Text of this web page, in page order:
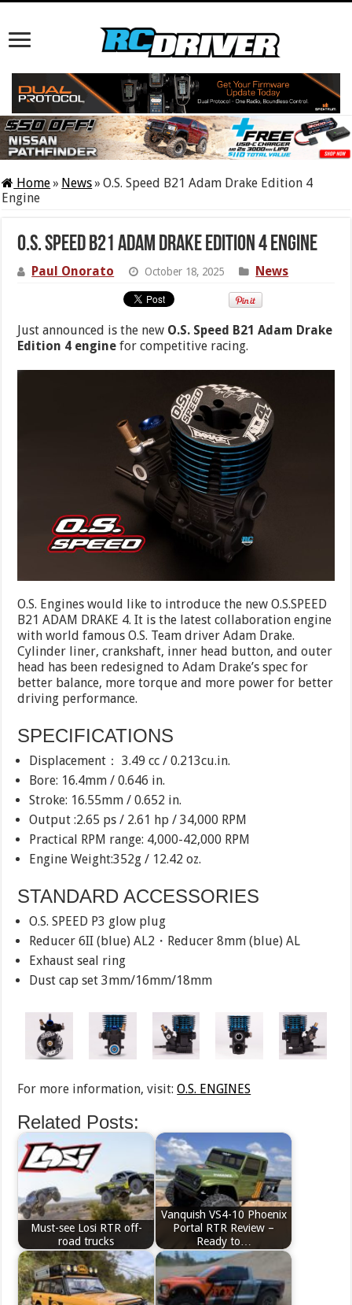
Home» News» O.S. Speed B21 Adam Drake Edition 4
Engine
O.S. Speed B21 Adam Drake Edition 4 Engine
Paul Onorato October 18, 2025 News
Just announced is the new O.S. Speed B21 Adam Drake
Edition 4 engine for competitive racing.
O.S. Engines would like to introduce the new O.S.SPEED
B21 ADAM DRAKE 4. It is the latest collaboration engine
with world famous O.S. Team driver Adam Drake.
Cylinder liner, crankshaft, inner head button, and outer
head has been redesigned to Adam Drake’s spec for
better balance, more torque and more power for better
driving performance.
SPECIFICATIONS
Displacement： 3.49 cc / 0.213cu.in.
Bore: 16.4mm / 0.646 in.
Stroke: 16.55mm / 0.652 in.
Output :2.65 ps / 2.61 hp / 34,000 RPM
Practical RPM range: 4,000-42,000 RPM
Engine Weight:352g / 12.42 oz.
STANDARD ACCESSORIES
O.S. SPEED P3 glow plug
Reducer 6II (blue) AL2・Reducer 8mm (blue) AL
Exhaust seal ring
Dust cap set 3mm/16mm/18mm
For more information, visit:O.S. ENGINES
Related Posts:
Must-see Losi RTR off-
road trucks
Vanquish VS4-10 Phoenix
Portal RTR Review –
Ready to…